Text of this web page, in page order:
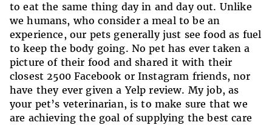
to eat the same thing day in and day out. Unlike
we humans, who consider a meal to be an
experience, our pets generally just see food as fuel
to keep the body going. No pet has ever taken a
picture of their food and shared it with their
closest 2500 Facebook or Instagram friends, nor
have they ever given a Yelp review. My job, as
your pet’s veterinarian, is to make sure that we
are achieving the goal of supplying the best care